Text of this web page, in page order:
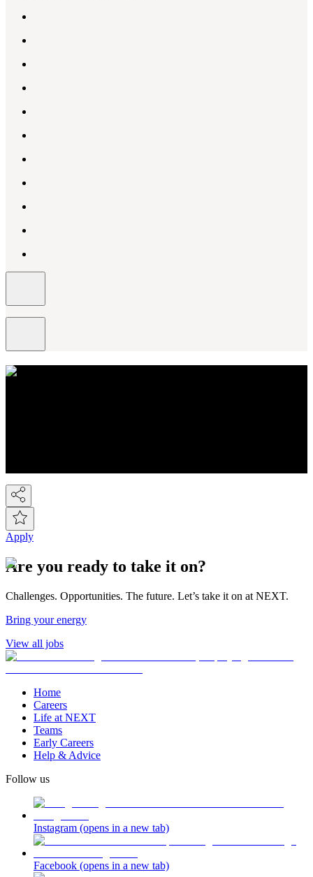
About NEXT
Apply
Are you ready to take it on?
Challenges. Opportunities. The future. Let’s take it on at NEXT.
Bring your energy
View all jobs
Home
Careers
Life at NEXT
Teams
Early Careers
Help & Advice
Follow us
Instagram (opens in a new tab)
Facebook (opens in a new tab)